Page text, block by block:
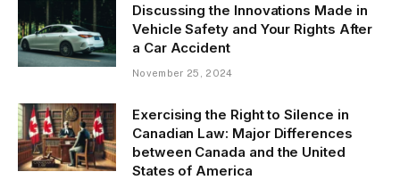
Discussing the Innovations Made in
Vehicle Safety and Your Rights After
a Car Accident
November 25, 2024
Exercising the Right to Silence in
Canadian Law: Major Differences
between Canada and the United
States of America